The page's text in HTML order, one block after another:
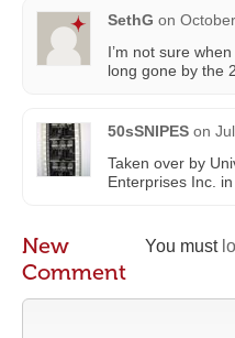
SethG on
I’m not sure
long gone by the
50sSNIPES on
Taken over by
Enterprises Inc.
You must
New
Comment